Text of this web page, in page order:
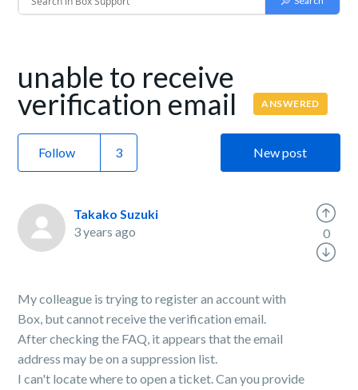
unable to receive
verification email ANSWERED
Follow New post
Takako Suzuki
3 years ago
My colleague is trying to register an account with
Box, but cannot receive the verification email.
After checking the FAQ, it appears that the email
address may be on a suppression list.
I can't locate where to open a ticket. Can you provide
0